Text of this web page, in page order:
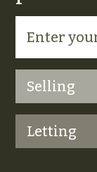
Selling
Letting